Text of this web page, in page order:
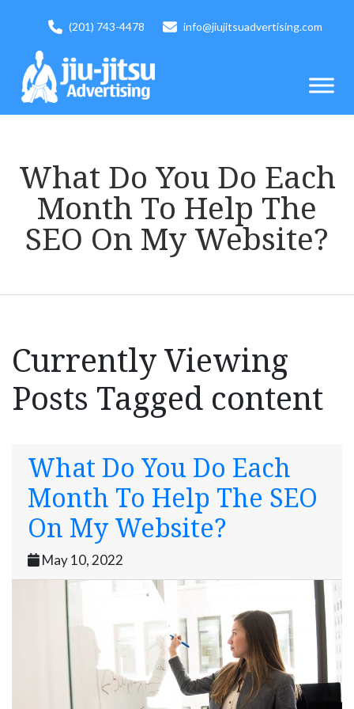
(201) 743-4478 info@jiujitsuadvertising.com
What Do You Do Each
Month To Help The
SEO On My Website?
Currently Viewing
Posts Tagged content
What Do You Do Each
Month To Help The SEO
On My Website?
May 10, 2022